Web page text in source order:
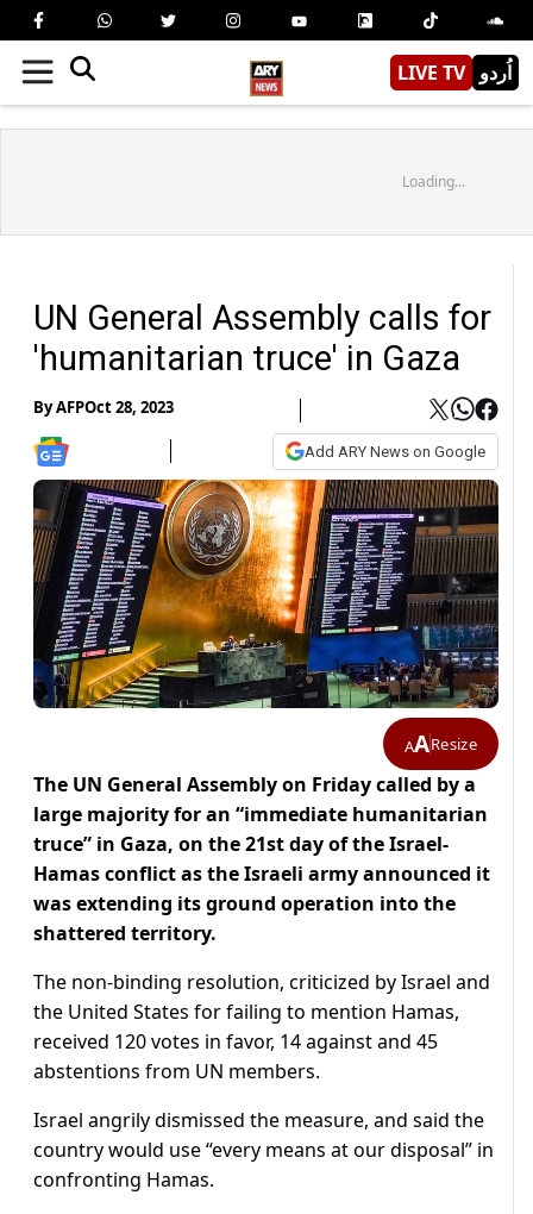
LIVE TV اُردو
Loading...
UN General Assembly calls for
'humanitarian truce' in Gaza
ByAFPOct 28, 2023
Add ARY News on Google
AAResize
The UN General Assembly on Friday called by a
large majority for an “immediate humanitarian
truce” in Gaza, on the 21st day of the Israel-
Hamas conflict as the Israeli army announced it
was extending its ground operation into the
shattered territory.
The non-binding resolution, criticized by Israel and
the United States for failing to mention Hamas,
received 120 votes in favor, 14 against and 45
abstentions from UN members.
Israel angrily dismissed the measure, and said the
country would use “every means at our disposal” in
confronting Hamas.